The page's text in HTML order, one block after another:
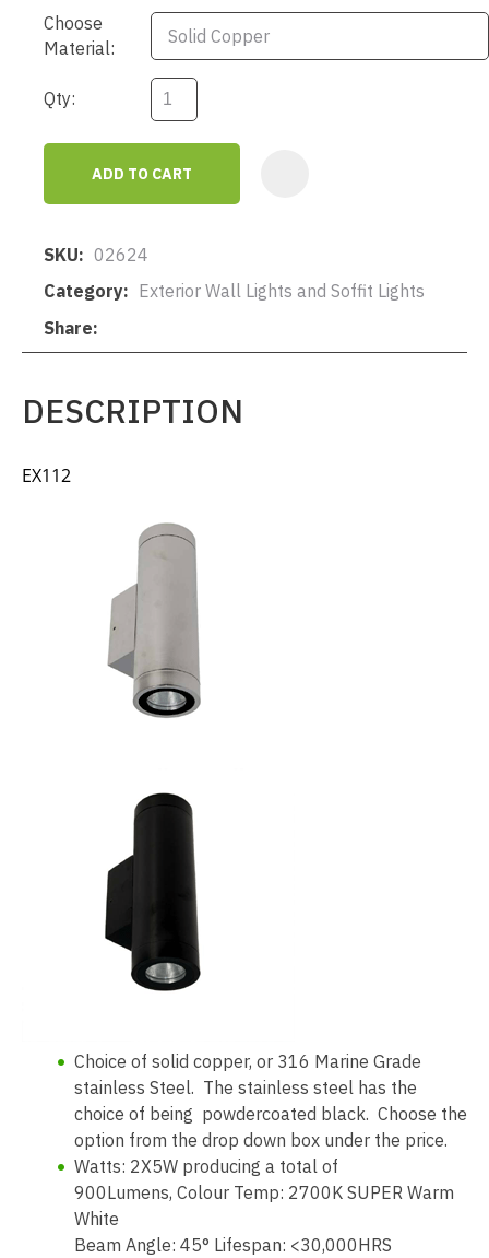
Choose
Material:
Qty:
ADD TO CART
SKU
02624
Category
Exterior Wall Lights and Soffit Lights
Share
DESCRIPTION
EX112
Choice of solid copper, or 316 Marine Grade
stainless Steel. The stainless steel has the
choice of being powdercoated black. Choose the
option from the drop down box under the price.
Watts: 2X5W producing a total of
900Lumens, Colour Temp: 2700K SUPER Warm
White
Beam Angle: 45° Lifespan: <30,000HRS